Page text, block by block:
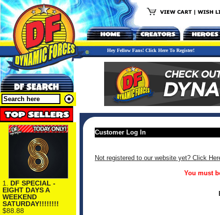
Hey Fellow Fans! Click Here To Register!
1. DF SPECIAL -
EIGHT DAYS A
WEEKEND
SATURDAY!!!!!!!!
$88.88
Customer Log In
Not registered to our website yet? Click
You must